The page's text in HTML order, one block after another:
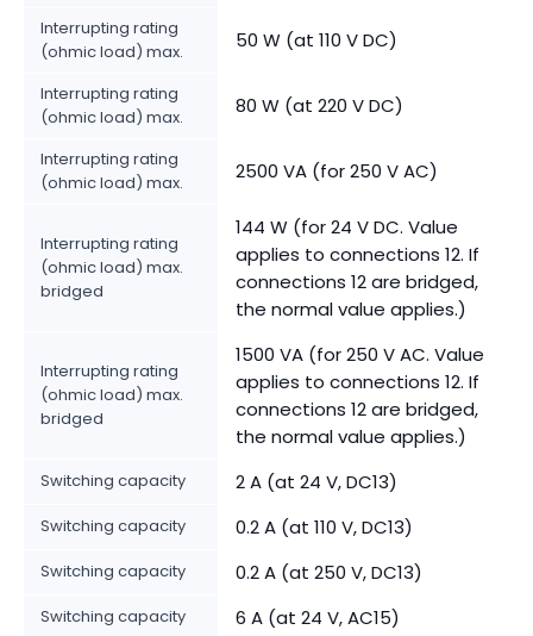
Interrupting rating
(ohmic load) max.
50 W (at 110 V DC)
Interrupting rating
(ohmic load) max.
80 W (at 220 V DC)
Interrupting rating
(ohmic load) max.
2500 VA (for 250 V AC)
Interrupting rating
(ohmic load) max.
bridged
144 W (for 24 V DC. Value
applies to connections 12. If
connections 12 are bridged,
the normal value applies.)
Interrupting rating
(ohmic load) max.
bridged
1500 VA (for 250 V AC. Value
applies to connections 12. If
connections 12 are bridged,
the normal value applies.)
Switching capacity 2 A (at 24 V, DC13)
Switching capacity 0.2 A (at 110 V, DC13)
Switching capacity 0.2 A (at 250 V, DC13)
Switching capacity 6 A (at 24 V, AC15)